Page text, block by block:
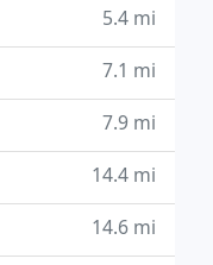
5.4 mi
7.1 mi
7.9 mi
14.4 mi
14.6 mi